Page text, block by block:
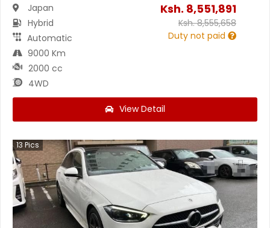
Japan
Hybrid
Automatic
9000 Km
2000 cc
4WD
Ksh. 8,551,891
Ksh.8,555,658
Duty not paid
View Detail
13 Pics